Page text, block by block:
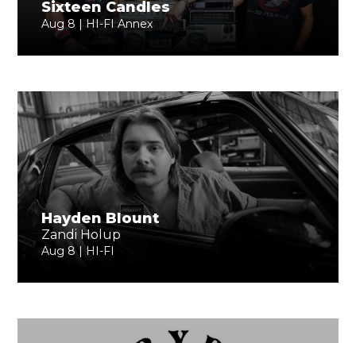
Sixteen Candles
Aug 8 | HI-FI Annex
Hayden Blount
Zandi Holup
Aug 8 | HI-FI